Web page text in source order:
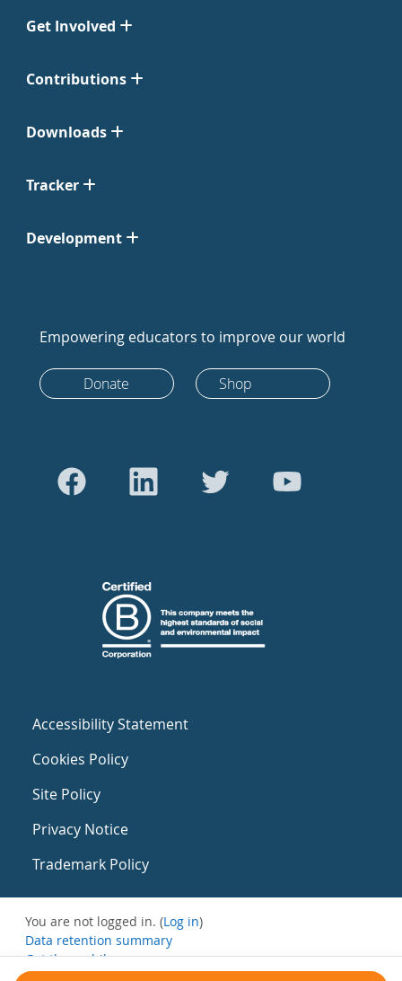
Get Involved
Contributions
Downloads
Tracker
Development
Empowering educators to improve our world
Donate Shop
Accessibility Statement
Cookies Policy
Site Policy
Privacy Notice
Trademark Policy
You are not logged in. (Log in)
Data retention summary
Get the mobile app